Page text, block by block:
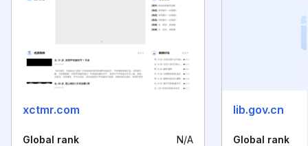
xctmr.com
Global rank N/A
lib.gov.cn
Global rank